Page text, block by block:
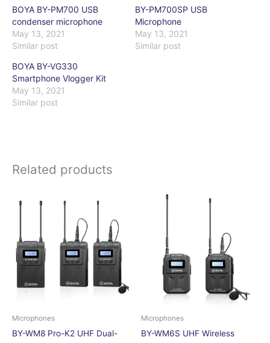
BOYA BY-PM700 USB
condenser microphone
May 13, 2021
Similar post
BY-PM700SP USB
Microphone
May 13, 2021
Similar post
BOYA BY-VG330
Smartphone Vlogger Kit
May 13, 2021
Similar post
Related products
Microphones
BY-WM8 Pro-K2 UHF Dual-
Microphones
BY-WM6S UHF Wireless